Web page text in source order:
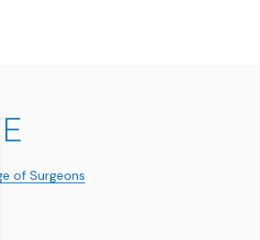
of Surgeons